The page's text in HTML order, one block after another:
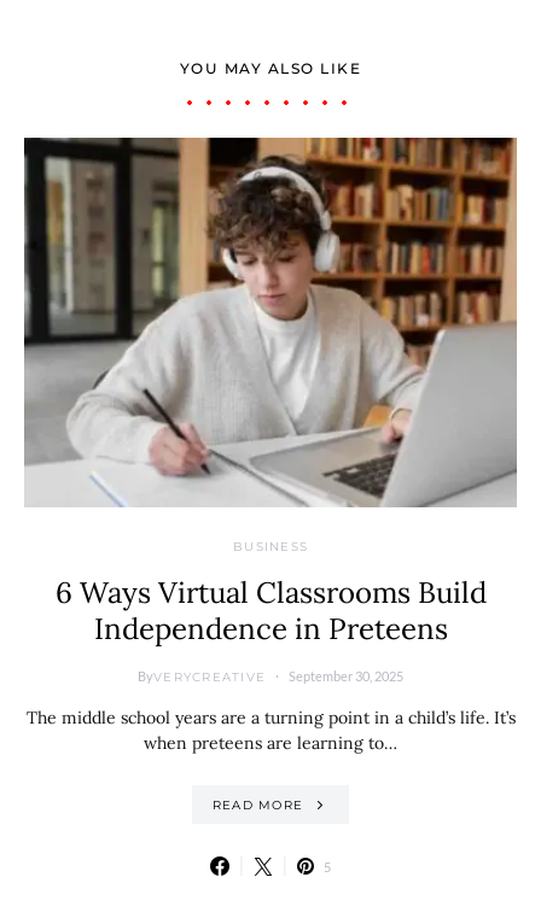
YOU MAY ALSO LIKE
BUSINESS
6 Ways Virtual Classrooms Build
Independence in Preteens
ByVERYCREATIVE September 30, 2025
The middle school years are a turning point in a child’s life. It’s
when preteens are learning to…
READ MORE
5